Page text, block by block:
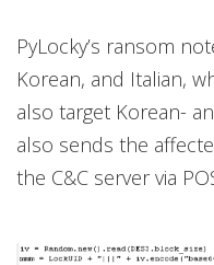
PyLocky’s ransom
Korean, and Italian,
also target Korean-
also sends the
the C&C server via